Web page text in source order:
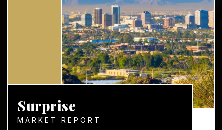
Surprise
MARKET REPORT